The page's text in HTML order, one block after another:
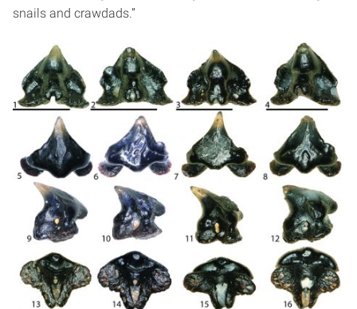
snails and crawdads.”